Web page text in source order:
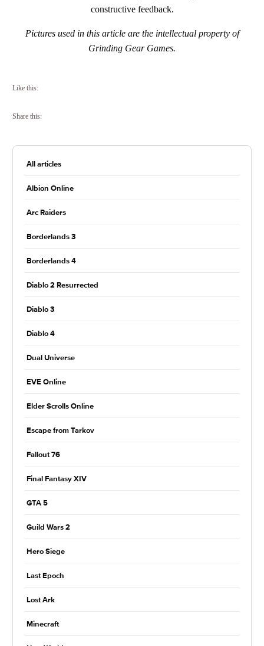
constructive feedback.
Pictures used in this article are the intellectual property of
Grinding Gear Games.
Like this:
Share this:
All articles
Albion Online
Arc Raiders
Borderlands 3
Borderlands 4
Diablo 2 Resurrected
Diablo 3
Diablo 4
Dual Universe
EVE Online
Elder Scrolls Online
Escape from Tarkov
Fallout 76
Final Fantasy XIV
GTA 5
Guild Wars 2
Hero Siege
Last Epoch
Lost Ark
Minecraft